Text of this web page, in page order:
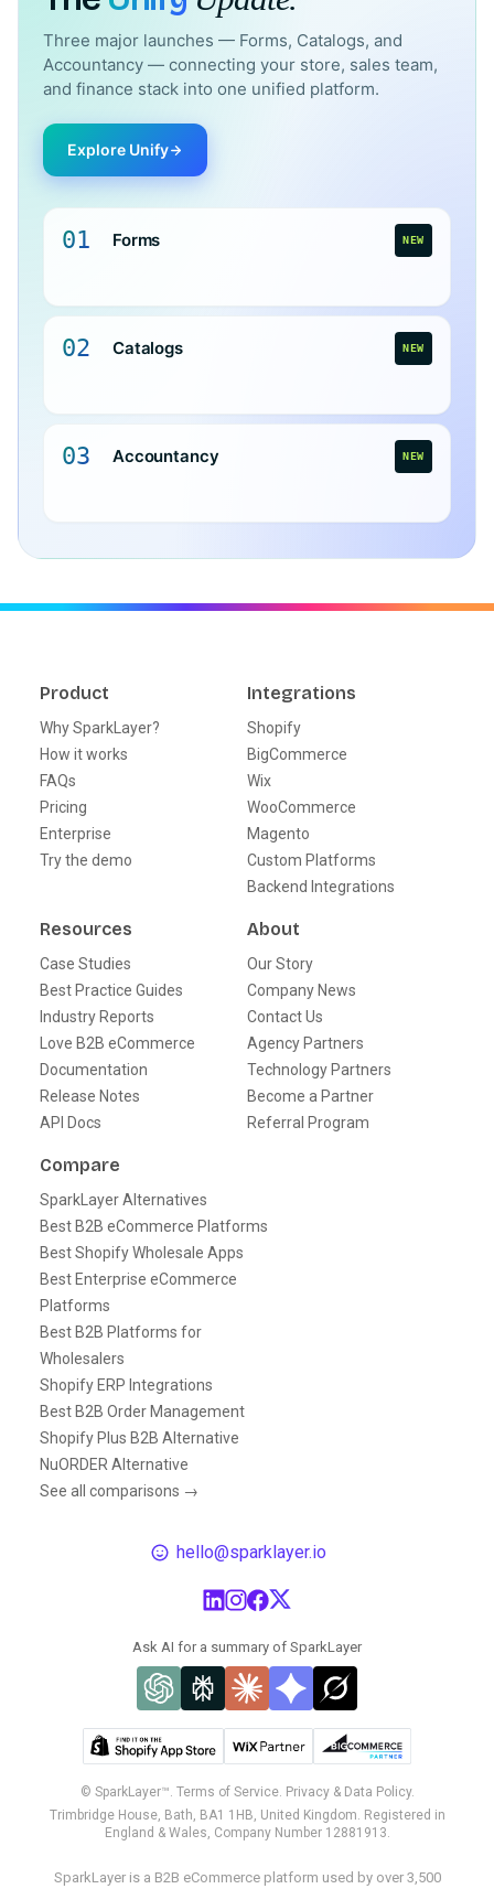
Three major launches — Forms, Catalogs, and
Accountancy — connecting your store, sales team,
and finance stack into one unified platform.
Explore Unify
01 Forms NEW
02 Catalogs NEW
03 Accountancy NEW
Product
Why SparkLayer?
How it works
FAQs
Pricing
Enterprise
Try the demo
Integrations
Shopify
BigCommerce
Wix
WooCommerce
Magento
Custom Platforms
Backend Integrations
Resources
Case Studies
Best Practice Guides
Industry Reports
Love B2B eCommerce
Documentation
Release Notes
API Docs
About
Our Story
Company News
Contact Us
Agency Partners
Technology Partners
Become a Partner
Referral Program
Compare
SparkLayer Alternatives
Best B2B eCommerce Platforms
Best Shopify Wholesale Apps
Best Enterprise eCommerce
Platforms
Best B2B Platforms for
Wholesalers
Shopify ERP Integrations
Best B2B Order Management
Shopify Plus B2B Alternative
NuORDER Alternative
See all comparisons →
hello@sparklayer.io
Ask AI for a summary of SparkLayer
© SparkLayer™. Terms of Service. Privacy & Data Policy.
Trimbridge House, Bath, BA1 1HB, United Kingdom. Registered in
England & Wales, Company Number 12881913.
SparkLayer is a B2B eCommerce platform used by over 3,500